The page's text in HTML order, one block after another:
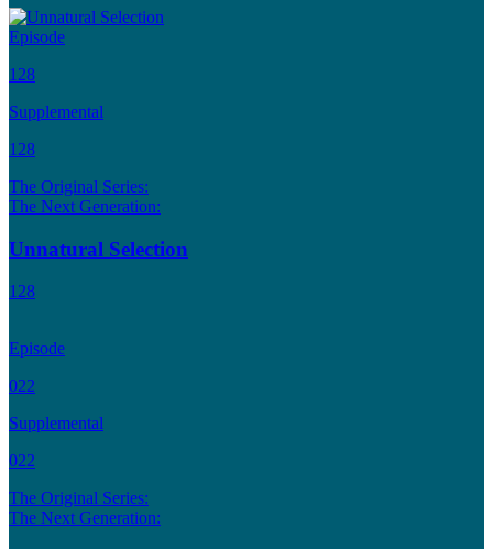
Episode
128
Supplemental
128
The Original Series:
The Next Generation:
Unnatural Selection
128
Episode
022
Supplemental
022
The Original Series:
The Next Generation: